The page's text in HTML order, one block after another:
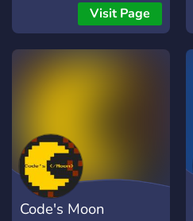
API as well as Open-
Source projects you can
use for your own purposes.
Visit Page
Code's Moon